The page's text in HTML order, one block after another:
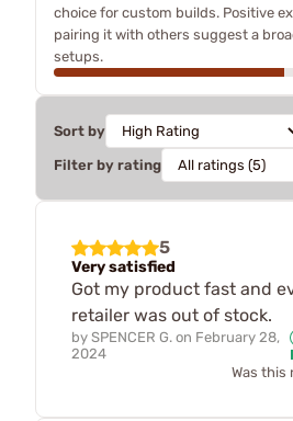
choice for custom builds. Positive
pairing it with others suggest a
setups.
Sort by
Filter by rating
5
Very satisfied
Got my product fast and
retailer was out of stock.
by SPENCER G. on February 28,
2024
Was this